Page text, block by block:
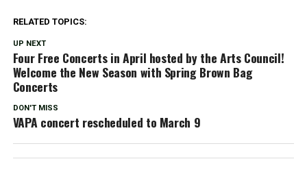
RELATED TOPICS:
UP NEXT
Four Free Concerts in April hosted by the Arts Council!
Welcome the New Season with Spring Brown Bag
Concerts
DON'T MISS
VAPA concert rescheduled to March 9